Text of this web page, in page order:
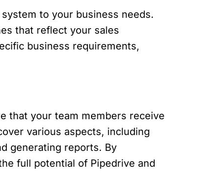
to your business needs.
that reflect your sales
business requirements,
that your team members receive
various aspects, including
generating reports. By
full potential of Pipedrive and